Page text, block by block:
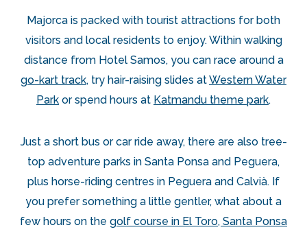
Majorca is packed with tourist attractions for both
visitors and local residents to enjoy. Within walking
distance from Hotel Samos, you can race around a
go-kart track, try hair-raising slides atWestern Water
Park or spend hours at Katmandu theme park.
Just a short bus or car ride away, there are also tree-
top adventure parks in Santa Ponsa and Peguera,
plus horse-riding centres in Peguera and Calvià. If
you prefer something a little gentler, what about a
few hours on the golf course in El Toro, Santa Ponsa